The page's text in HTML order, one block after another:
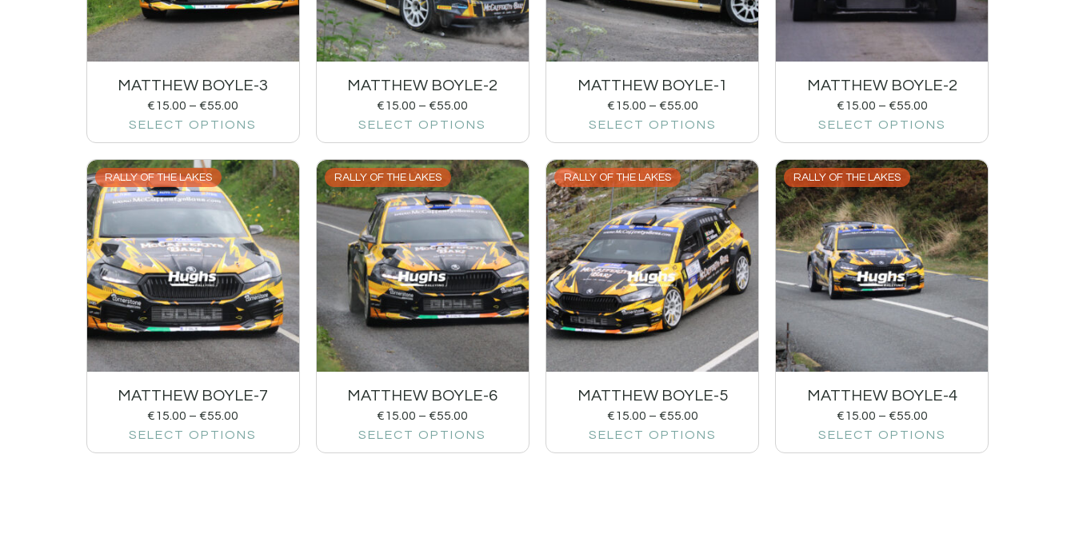
MATTHEW BOYLE-3
€15.00 – €55.00
SELECT OPTIONS
MATTHEW BOYLE-2
€15.00 – €55.00
SELECT OPTIONS
MATTHEW BOYLE-1
€15.00 – €55.00
SELECT OPTIONS
MATTHEW BOYLE-2
€15.00 – €55.00
SELECT OPTIONS
RALLY OF THE LAKES
MATTHEW BOYLE-7
€15.00 – €55.00
SELECT OPTIONS
RALLY OF THE LAKES
MATTHEW BOYLE-6
€15.00 – €55.00
SELECT OPTIONS
RALLY OF THE LAKES
MATTHEW BOYLE-5
€15.00 – €55.00
SELECT OPTIONS
RALLY OF THE LAKES
MATTHEW BOYLE-4
€15.00 – €55.00
SELECT OPTIONS